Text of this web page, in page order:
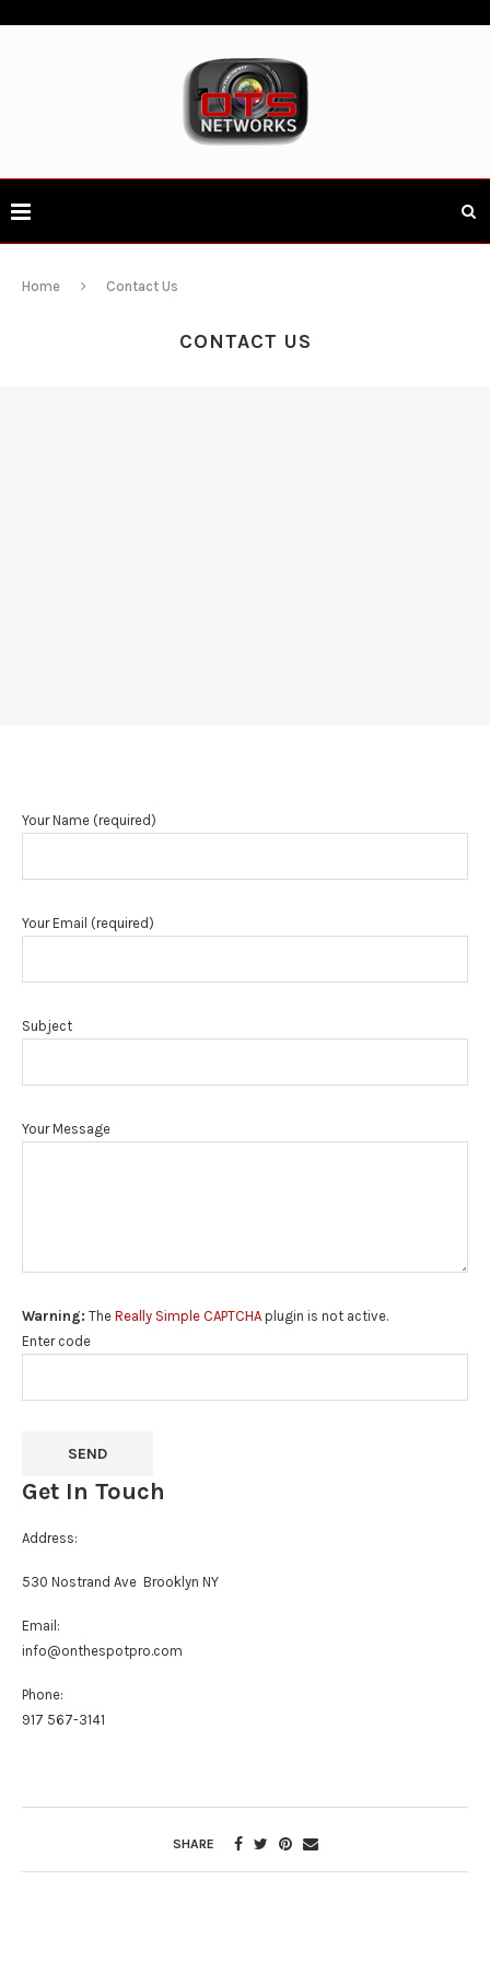
Home Contact Us
CONTACT US
Your Name (required)
Your Email (required)
Subject
Your Message
Warning: The Really Simple CAPTCHA plugin is not active.
Enter code
Get In Touch
Address:
530 Nostrand Ave Brooklyn NY
Email:
info@onthespotpro.com
Phone:
917 567-3141
SHARE